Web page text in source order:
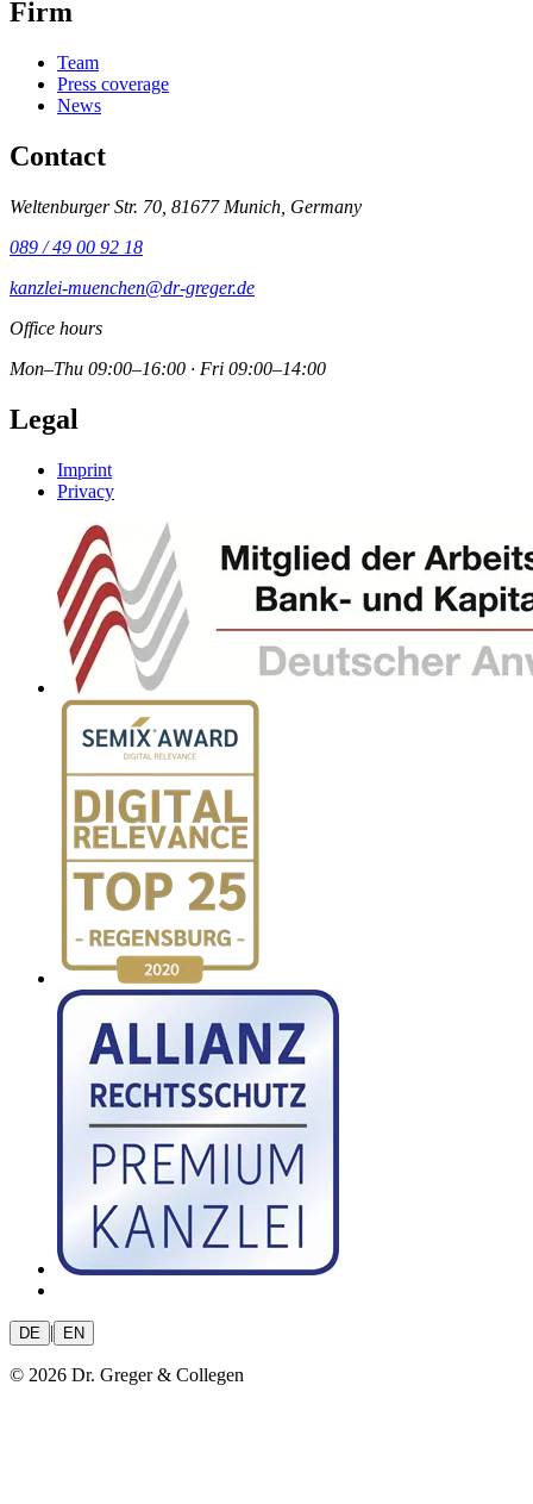
Firm
Team
Press coverage
News
Contact
Weltenburger Str. 70, 81677 Munich, Germany
089 / 49 00 92 18
kanzlei-muenchen@dr-greger.de
Office hours
Mon–Thu 09:00–16:00 · Fri 09:00–14:00
Legal
Imprint
Privacy
DE | EN
© 2026 Dr. Greger & Collegen